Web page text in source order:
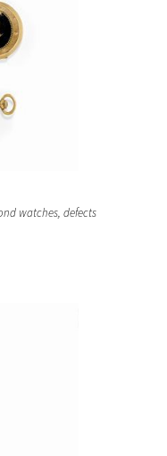
watches, defects